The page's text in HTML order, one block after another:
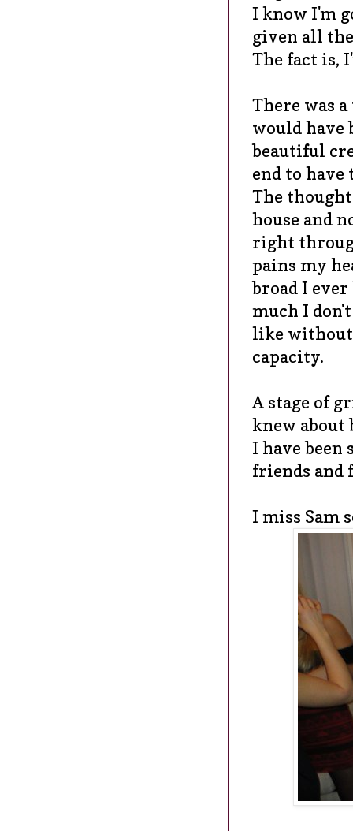
I know I'm
given all
The fact is,
There was
would have
beautiful
end to have
The
house and
right
pains my
broad I
much I
like
capacity.
A stage of
knew about
I have been
friends and
I miss Sam